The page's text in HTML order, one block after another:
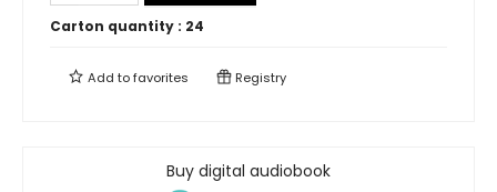
Carton quantity : 24
Add tofavorites Registry
Buy digital audiobook